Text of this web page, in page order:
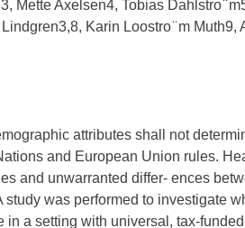
Mette Axelsen4, Tobias Dahlstro
Karin Loostro ̈ m Muth9,
attributes shall not
and European Union rules.
and unwarranted differ- ences
was performed to investigate
in a setting with universal, tax-